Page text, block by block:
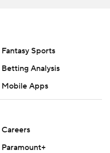
Fantasy Sports
Betting Analysis
Mobile Apps
Careers
Paramount+